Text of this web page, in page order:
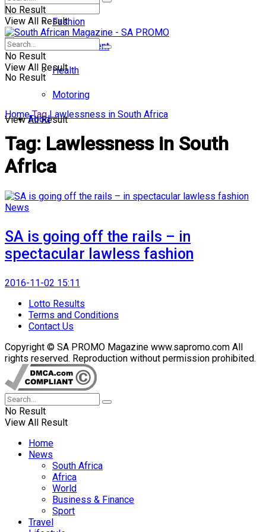
No Result
View All Result
Fashion
Entertainment
Health
Motoring
Food
No Result
View All Result
No Result
View All Result
Home Tag Lawlessness in South Africa
Tag: Lawlessness in South
Africa
News
SA is going off the rails – in
spectacular lawless fashion
2016-11-02 15:11
Lotto Results
Terms and Conditions
Contact Us
Copyright © SA PROMO Magazine www.sapromo.com All
rights reserved. Reproduction without permission prohibited.
No Result
View All Result
Home
News
South Africa
Africa
World
Business & Finance
Sport
Travel